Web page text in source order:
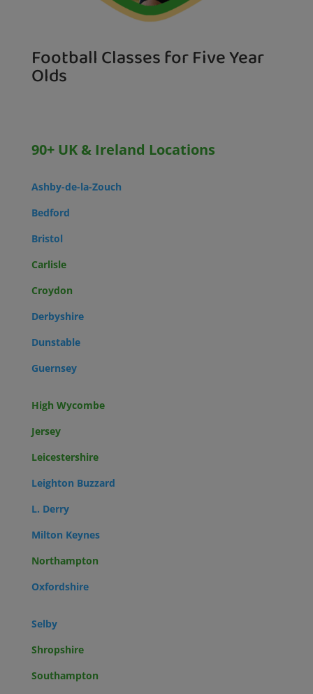
Football Classes for Five Year
Olds
90+ UK & Ireland Locations
Ashby-de-la-Zouch
Bedford
Bristol
Carlisle
Croydon
Derbyshire
Dunstable
Guernsey
High Wycombe
Jersey
Leicestershire
Leighton Buzzard
L. Derry
Milton Keynes
Northampton
Oxfordshire
Selby
Shropshire
Southampton